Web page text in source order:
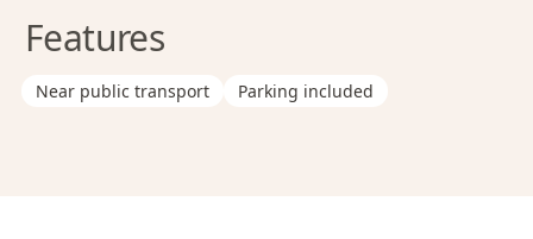
Features
Near public transport Parking included